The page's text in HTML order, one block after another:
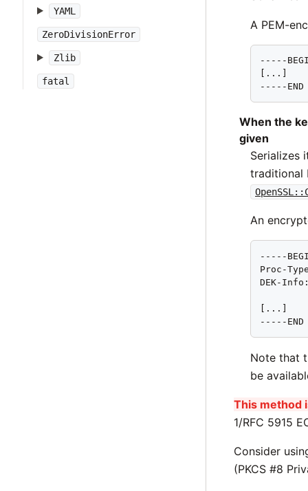
YAML
ZeroDivisionError
Zlib
fatal
A PEM-
-----
[...]
-----END
When the
given
Serializes
traditional
An
-----
Proc-
DEK-Info:
[...]
-----END
Note that
be
This method
1/RFC 5915
Consider
(PKCS #8